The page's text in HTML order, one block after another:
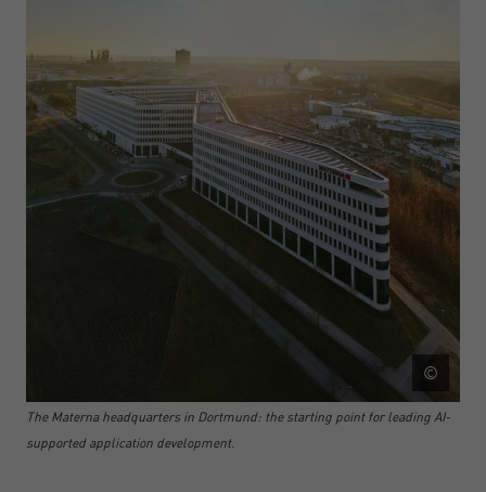
©
The Materna headquarters in Dortmund: the starting point for leading AI-
supported application development.